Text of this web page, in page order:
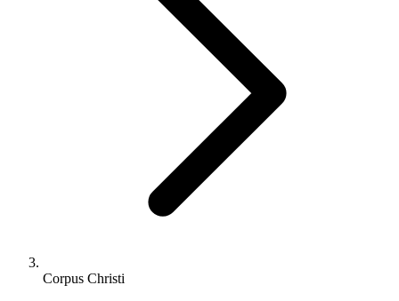
Corpus Christi